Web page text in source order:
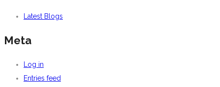
Latest Blogs
Meta
Log in
Entries feed